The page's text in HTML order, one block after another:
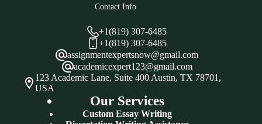
Contact Info
+1(819) 307-6485
+1(819) 307-6485
assignmentexpertsnow@gmail.com
academicexpert123@gmail.com
123 Academic Lane, Suite 400 Austin, TX 78701,
USA
Our Services
Custom Essay Writing